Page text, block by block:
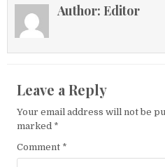
Author: Editor
Leave a Reply
Your email address will not be
marked *
Comment *